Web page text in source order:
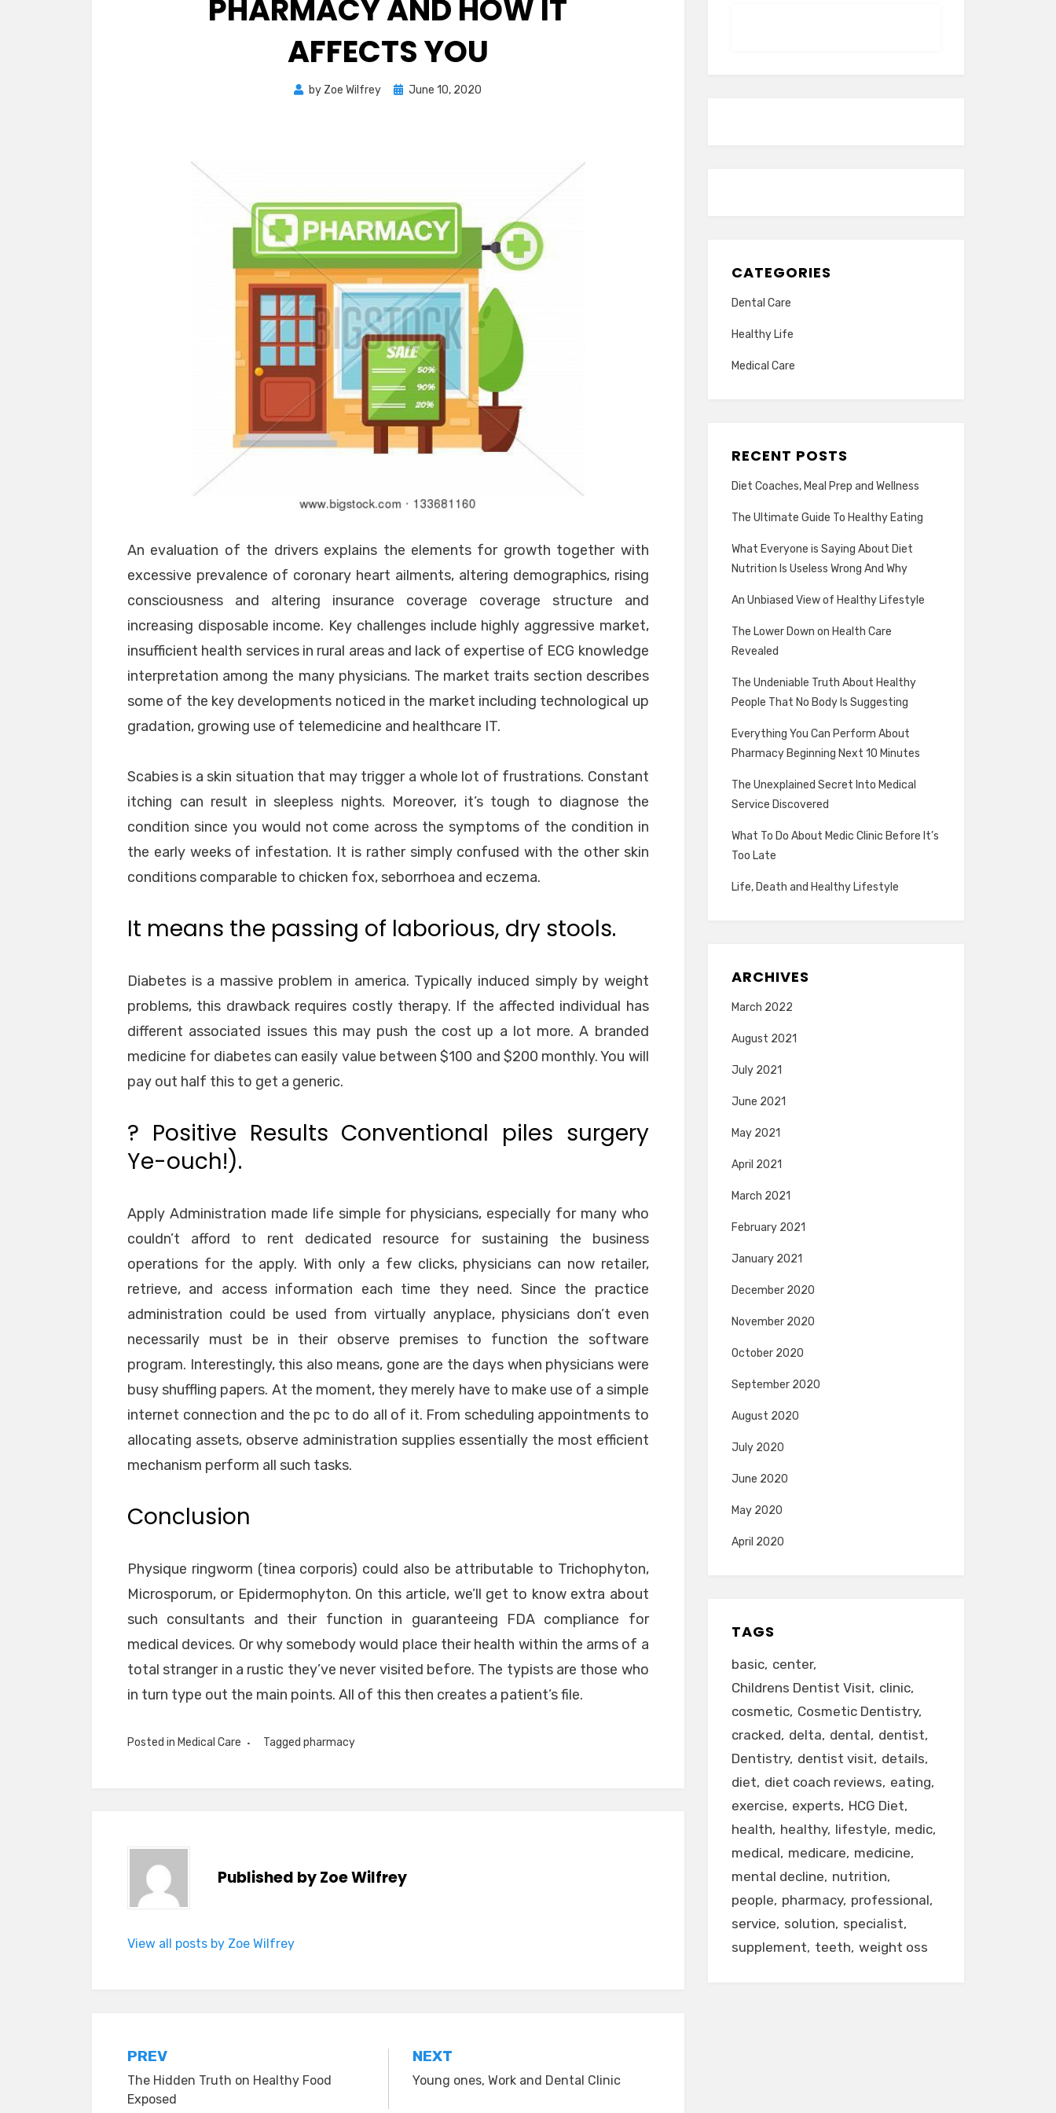
PHARMACY AND HOW IT
AFFECTS YOU
by Zoe Wilfrey
Posted
June 10, 2020
An evaluation of the drivers explains the elements for growth together with
excessive prevalence of coronary heart ailments, altering demographics, rising
consciousness and altering insurance coverage coverage structure and
increasing disposable income. Key challenges include highly aggressive market,
insufficient health services in rural areas and lack of expertise of ECG knowledge
interpretation among the many physicians. The market traits section describes
some of the key developments noticed in the market including technological up
gradation, growing use of telemedicine and healthcare IT.
Scabies is a skin situation that may trigger a whole lot of frustrations. Constant
itching can result in sleepless nights. Moreover, it’s tough to diagnose the
condition since you would not come across the symptoms of the condition in
the early weeks of infestation. It is rather simply confused with the other skin
conditions comparable to chicken fox, seborrhoea and eczema.
It means the passing of laborious, dry stools.
Diabetes is a massive problem in america. Typically induced simply by weight
problems, this drawback requires costly therapy. If the affected individual has
different associated issues this may push the cost up a lot more. A branded
medicine for diabetes can easily value between $100 and $200 monthly. You will
pay out half this to get a generic.
? Positive Results Conventional piles surgery
Ye-ouch!).
Apply Administration made life simple for physicians, especially for many who
couldn’t afford to rent dedicated resource for sustaining the business
operations for the apply. With only a few clicks, physicians can now retailer,
retrieve, and access information each time they need. Since the practice
administration could be used from virtually anyplace, physicians don’t even
necessarily must be in their observe premises to function the software
program. Interestingly, this also means, gone are the days when physicians were
busy shuffling papers. At the moment, they merely have to make use of a simple
internet connection and the pc to do all of it. From scheduling appointments to
allocating assets, observe administration supplies essentially the most efficient
mechanism perform all such tasks.
Conclusion
Physique ringworm (tinea corporis) could also be attributable to Trichophyton,
Microsporum, or Epidermophyton. On this article, we’ll get to know extra about
such consultants and their function in guaranteeing FDA compliance for
medical devices. Or why somebody would place their health within the arms of a
total stranger in a rustic they’ve never visited before. The typists are those who
in turn type out the main points. All of this then creates a patient’s file.
Posted in Medical Care Tagged pharmacy
Published byZoe Wilfrey
View all posts by Zoe Wilfrey
Post
navigation
PREV
The Hidden Truth on Healthy Food
Exposed
NEXT
Young ones, Work and Dental Clinic
CATEGORIES
Dental Care
Healthy Life
Medical Care
RECENT POSTS
Diet Coaches, Meal Prep and Wellness
The Ultimate Guide To Healthy Eating
What Everyone is Saying About Diet
Nutrition Is Useless Wrong And Why
An Unbiased View of Healthy Lifestyle
The Lower Down on Health Care
Revealed
The Undeniable Truth About Healthy
People That No Body Is Suggesting
Everything You Can Perform About
Pharmacy Beginning Next 10 Minutes
The Unexplained Secret Into Medical
Service Discovered
What To Do About Medic Clinic Before It’s
Too Late
Life, Death and Healthy Lifestyle
ARCHIVES
March 2022
August 2021
July 2021
June 2021
May 2021
April 2021
March 2021
February 2021
January 2021
December 2020
November 2020
October 2020
September 2020
August 2020
July 2020
June 2020
May 2020
April 2020
TAGS
basic center
Childrens Dentist Visit clinic
cosmetic Cosmetic Dentistry
cracked delta dental dentist
Dentistry dentist visit details
diet diet coach reviews eating
exercise experts HCG Diet
health healthy lifestyle medic
medical medicare medicine
mental decline nutrition
people pharmacy professional
service solution specialist
supplement teeth weight oss